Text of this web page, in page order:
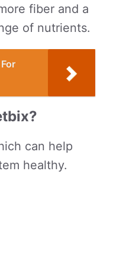
fiber and a
of nutrients.
can help
healthy.